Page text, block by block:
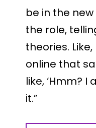
be in the
the role,
theories.
online that
like, ‘Hmm?
it.”